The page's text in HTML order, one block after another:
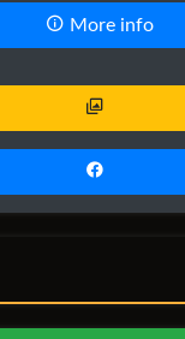
More info